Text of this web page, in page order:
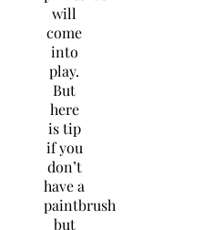
will
come
into
play.
But
here
is tip
if you
don’t
have a
paintbrush
but